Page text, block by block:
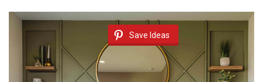
Save Ideas